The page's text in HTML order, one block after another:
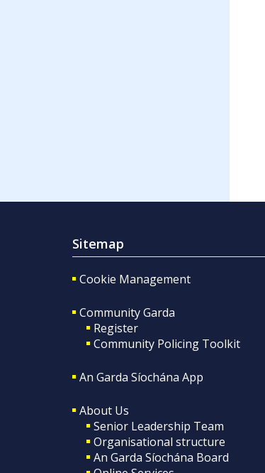
Sitemap
Cookie Management
Community Garda
Register
Community Policing Toolkit
An Garda Síochána App
About Us
Senior Leadership Team
Organisational structure
An Garda Síochána Board